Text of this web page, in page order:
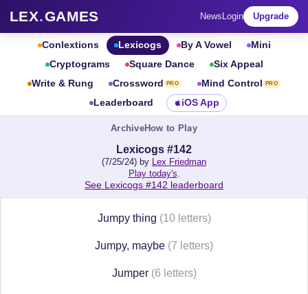
LEX.GAMES News Login Upgrade
Conlextions Lexicogs By A Vowel
Mini
Cryptograms
Square Dance
Six Appeal
Write & Rung
Crossword PRO Mind Control PRO
Leaderboard iOS App
ArchiveHow to Play
Lexicogs #142
(7/25/24) by Lex Friedman
Play today's.
See Lexicogs #142 leaderboard
Jumpy thing (10 letters)
Jumpy, maybe (7 letters)
Jumper (6 letters)